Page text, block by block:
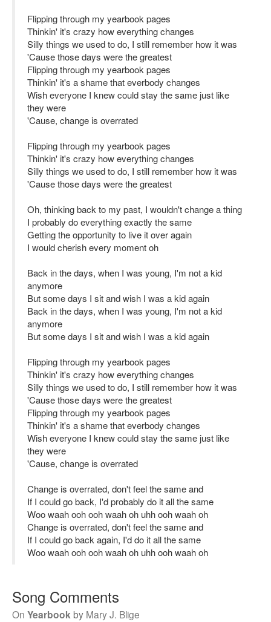
Flipping through my yearbook pages
Thinkin' it's crazy how everything changes
Silly things we used to do, I still remember how it was
'Cause those days were the greatest
Flipping through my yearbook pages
Thinkin' it's a shame that everbody changes
Wish everyone I knew could stay the same just like
they were
'Cause, change is overrated
Flipping through my yearbook pages
Thinkin' it's crazy how everything changes
Silly things we used to do, I still remember how it was
'Cause those days were the greatest
Oh, thinking back to my past, I wouldn't change a thing
I probably do everything exactly the same
Getting the opportunity to live it over again
I would cherish every moment oh
Back in the days, when I was young, I'm not a kid
anymore
But some days I sit and wish I was a kid again
Back in the days, when I was young, I'm not a kid
anymore
But some days I sit and wish I was a kid again
Flipping through my yearbook pages
Thinkin' it's crazy how everything changes
Silly things we used to do, I still remember how it was
'Cause those days were the greatest
Flipping through my yearbook pages
Thinkin' it's a shame that everbody changes
Wish everyone I knew could stay the same just like
they were
'Cause, change is overrated
Change is overrated, don't feel the same and
If I could go back, I'd probably do it all the same
Woo waah ooh ooh waah oh uhh ooh waah oh
Change is overrated, don't feel the same and
If I could go back again, I'd do it all the same
Woo waah ooh ooh waah oh uhh ooh waah oh
Song Comments
On Yearbookby Mary J. Blige